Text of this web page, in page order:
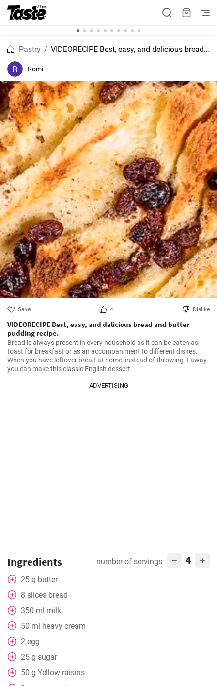
Pastry VIDEORECIPE Best, easy, and delicious bread and butter pudding recipe.
Romi
Save 4 Dislike
VIDEORECIPE Best, easy, and delicious bread and butter
pudding recipe.
Bread is always present in every household as it can be eaten as
toast for breakfast or as an accompaniment to different dishes.
When you have leftover bread at home, instead of throwing it away,
you can make this classic English dessert.
ADVERTISING
Ingredients number of servings 4
25 g butter
8 slices bread
350 ml milk
50 ml heavy cream
2 egg
25 g sugar
50 g Yellow raisins